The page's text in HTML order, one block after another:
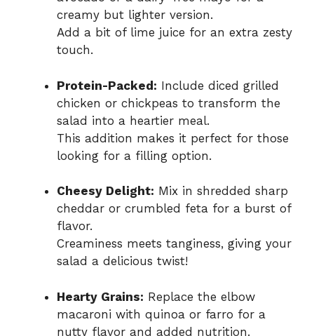
creamy but lighter version.
Add a bit of lime juice for an extra zesty
touch.
Protein-Packed: Include diced grilled
chicken or chickpeas to transform the
salad into a heartier meal.
This addition makes it perfect for those
looking for a filling option.
Cheesy Delight: Mix in shredded sharp
cheddar or crumbled feta for a burst of
flavor.
Creaminess meets tanginess, giving your
salad a delicious twist!
Hearty Grains: Replace the elbow
macaroni with quinoa or farro for a
nutty flavor and added nutrition.